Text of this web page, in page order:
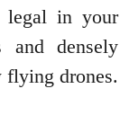
legal in your
and densely
flying drones.